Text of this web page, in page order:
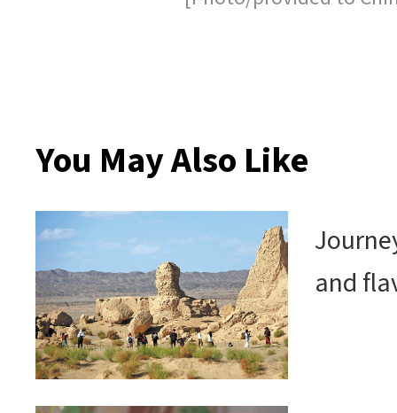
You May Also Like
and